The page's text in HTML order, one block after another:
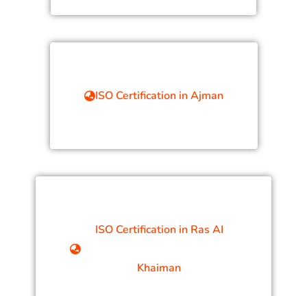
ISO Certification in Ajman
ISO Certification in Ras AI
Khaiman